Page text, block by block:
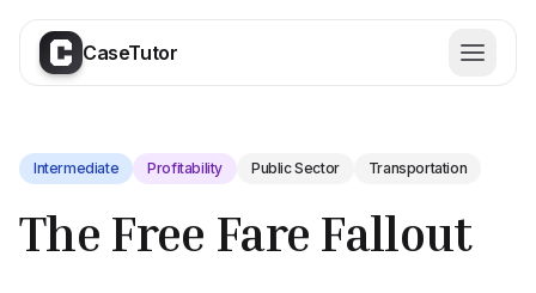
CaseTutor
Intermediate Profitability Public Sector Transportation
The Free Fare Fallout